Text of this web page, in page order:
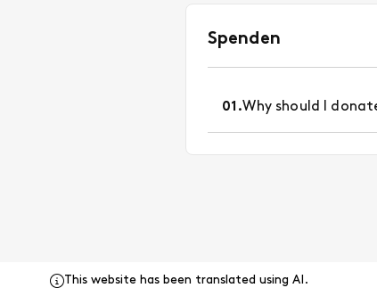
This website has been translated using AI.